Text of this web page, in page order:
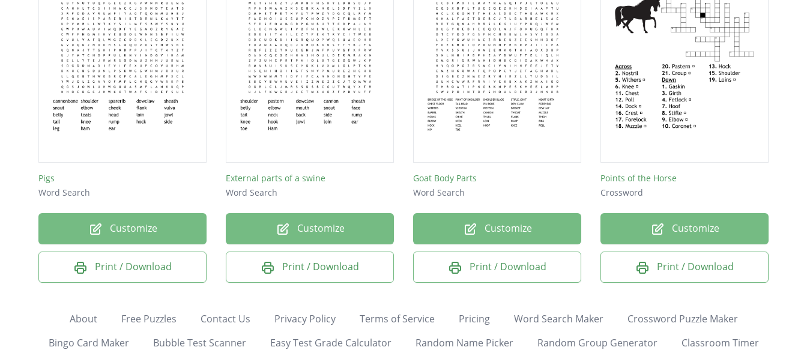
Pigs
Word Search
Customize
Print / Download
External parts of a swine
Word Search
Customize
Print / Download
Goat Body Parts
Word Search
Customize
Print / Download
Points of the Horse
Crossword
Customize
Print / Download
About Free Puzzles Contact Us Privacy Policy Terms of Service Pricing Word Search Maker
Crossword Puzzle Maker
Bingo Card Maker
Bubble Test Scanner Easy Test Grade Calculator Random Name Picker Random Group Generator Classroom Timer